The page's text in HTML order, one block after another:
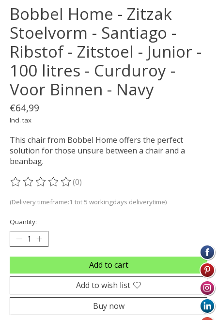
Bobbel Home - Zitzak
Stoelvorm - Santiago -
Ribstof - Zitstoel - Junior -
100 litres - Curduroy -
Voor Binnen - Navy
€64,99
Incl. tax
This chair from Bobbel Home offers the perfect
solution for those unsure between a chair and a
beanbag.
The rating of this product is
(0)
(Delivery timeframe:1 tot 5 workingdays deliverytime)
Quantity:
Add to cart
Add to wish list
Buy now